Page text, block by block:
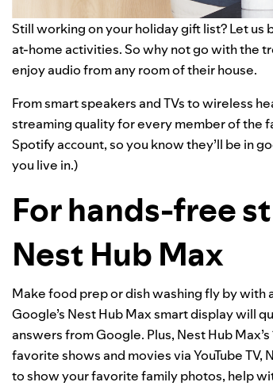
Still working on your holiday gift list? Let us
at-home activities. So why not go with the
enjoy audio from any room of their house.
From smart speakers and TVs to wireless
streaming quality for every member of the
Spotify account, so you know they’ll be in
you live in.)
For hands-free
Nest Hub Max
Make food prep or dish washing fly by with
Google’s Nest Hub Max smart display will
answers from Google. Plus, Nest Hub
favorite shows and movies via YouTube
to show your favorite family photos, help